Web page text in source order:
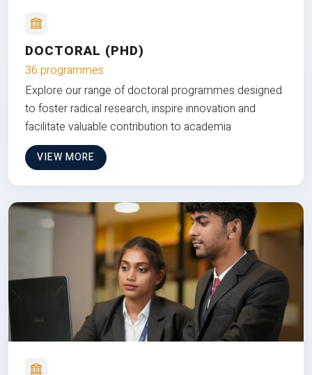
DOCTORAL (PHD)
36 programmes
Explore our range of doctoral programmes designed
to foster radical research, inspire innovation and
facilitate valuable contribution to academia
VIEW MORE